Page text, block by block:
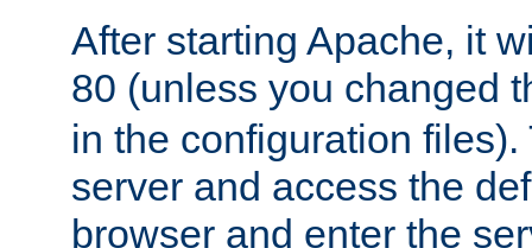
After starting Apache, it
80 (unless you changed
in the configuration files).
server and access the
browser and enter the